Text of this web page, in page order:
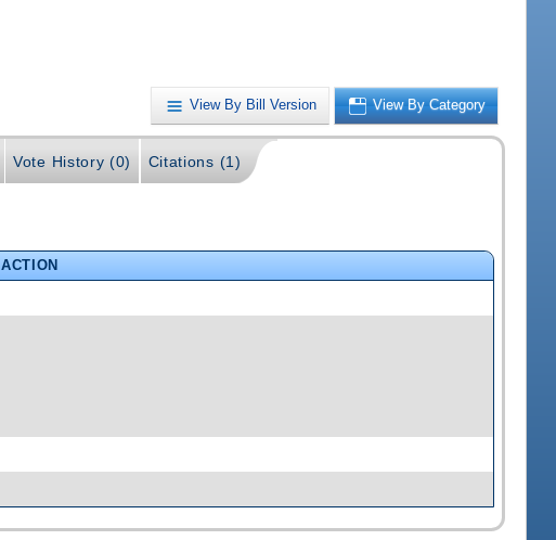
View By Bill Version View By Category
Vote History (0) Citations (1)
ACTION